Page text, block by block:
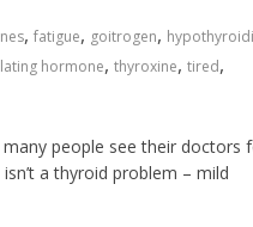
, fatigue, goitrogen,
hormone, thyroxine, tired,
people see their doctors
a thyroid problem – mild